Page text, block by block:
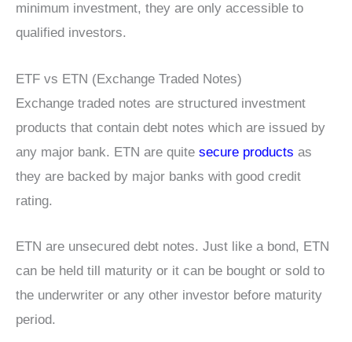
minimum investment, they are only accessible to
qualified investors.
ETF vs ETN (Exchange Traded Notes)
Exchange traded notes are structured investment
products that contain debt notes which are issued by
any major bank. ETN are quite secure products as
they are backed by major banks with good credit
rating.
ETN are unsecured debt notes. Just like a bond, ETN
can be held till maturity or it can be bought or sold to
the underwriter or any other investor before maturity
period.